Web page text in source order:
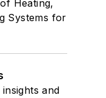
Heating,
Systems for
and